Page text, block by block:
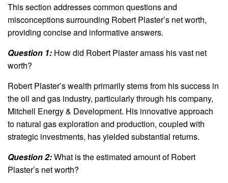
This section addresses common questions and
misconceptions surrounding Robert Plaster’s net worth,
providing concise and informative answers.
Question 1: How did Robert Plaster amass his vast net
worth?
Robert Plaster’s wealth primarily stems from his success in
the oil and gas industry, particularly through his company,
Mitchell Energy & Development. His innovative approach
to natural gas exploration and production, coupled with
strategic investments, has yielded substantial returns.
Question 2:What is the estimated amount of Robert
Plaster’s net worth?